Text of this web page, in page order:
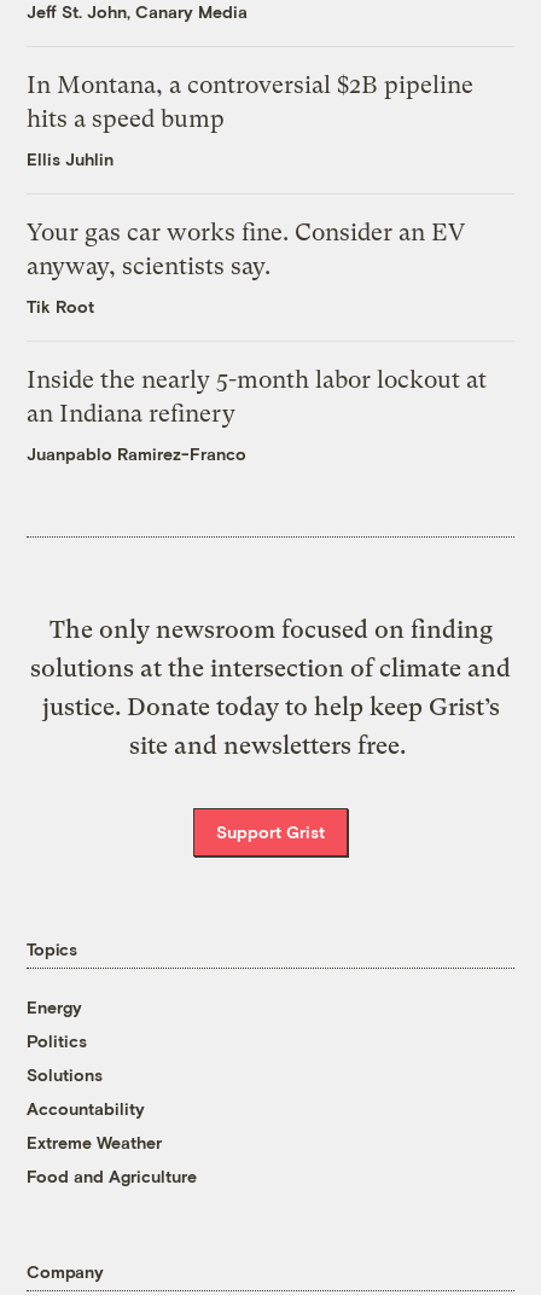
Jeff St. John, Canary Media
In Montana, a controversial $2B pipeline
hits a speed bump
Ellis Juhlin
Your gas car works fine. Consider an EV
anyway, scientists say.
Tik Root
Inside the nearly 5-month labor lockout at
an Indiana refinery
Juanpablo Ramirez-Franco
The only newsroom focused on finding
solutions at the intersection of climate and
justice. Donate today to help keep Grist’s
site and newsletters free.
Support Grist
Topics
Energy
Politics
Solutions
Accountability
Extreme Weather
Food and Agriculture
Company